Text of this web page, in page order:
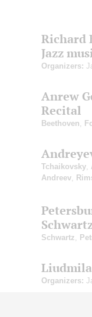
Richard
Jazz
Organizers:
Anrew
Recital
Beethoven
Tchaikovsky
Andreev
Schwartz
Organizers: